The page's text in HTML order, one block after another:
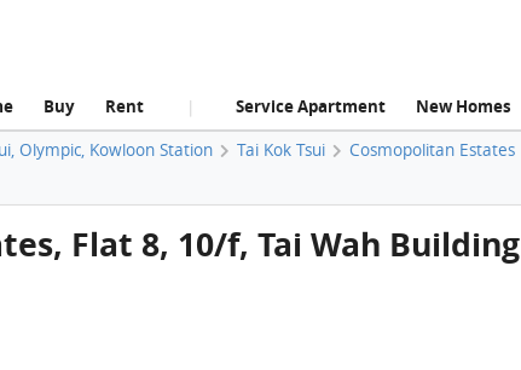
Buy Rent | Service Apartment New Homes
Olympic, Kowloon Station Tai Kok Tsui Cosmopolitan Estates
Flat 8, 10/f, Tai Wah Building